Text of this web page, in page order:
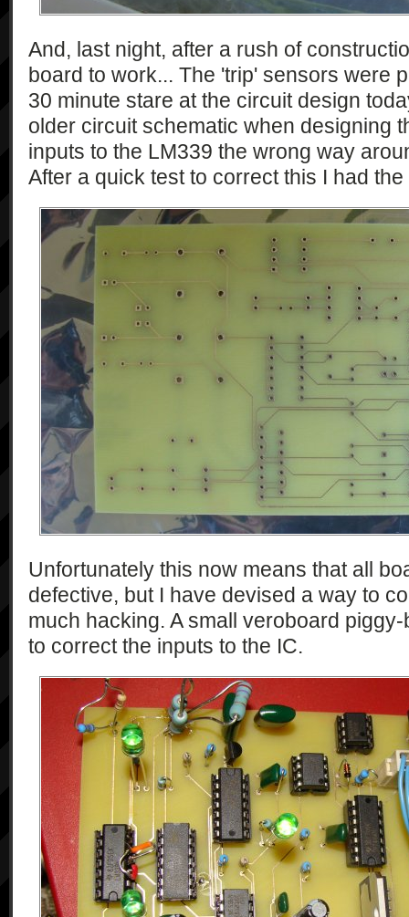
And, last night, after a rush of
board to work... The 'trip' sensors were
30 minute stare at the circuit design
older circuit schematic when designing
inputs to the LM339 the wrong way
After a quick test to correct this I had
Unfortunately this now means that all
defective, but I have devised a way to
much hacking. A small veroboard
to correct the inputs to the IC.